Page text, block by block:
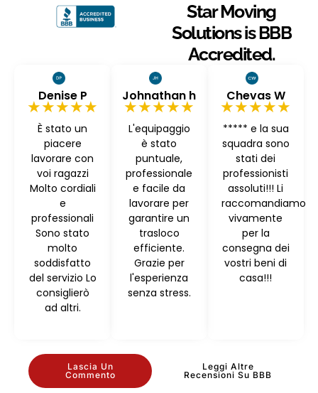
Star Moving
Solutions is BBB
Accredited.
Denise P
★★★★★
È stato un
piacere
lavorare con
voi ragazzi
Molto cordiali
e
professionali
Sono stato
molto
soddisfatto
del servizio Lo
consiglierò
ad altri.
Johnathan h
★★★★★
L'equipaggio
è stato
puntuale,
professionale
e facile da
lavorare per
garantire un
trasloco
efficiente.
Grazie per
l'esperienza
senza stress.
Chevas W
★★★★★
***** e la sua
squadra sono
stati dei
professionisti
assoluti!!! Li
raccomandiamo
vivamente
per la
consegna dei
vostri beni di
casa!!!
Lascia Un
Commento
Leggi Altre
Recensioni Su BBB